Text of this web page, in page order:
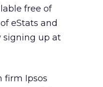
free of
eStats and
signing up at
firm Ipsos